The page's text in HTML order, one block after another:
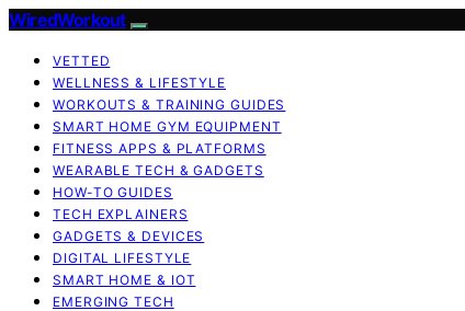
WiredWorkout
VETTED
WELLNESS & LIFESTYLE
WORKOUTS & TRAINING GUIDES
SMART HOME GYM EQUIPMENT
FITNESS APPS & PLATFORMS
WEARABLE TECH & GADGETS
HOW-TO GUIDES
TECH EXPLAINERS
GADGETS & DEVICES
DIGITAL LIFESTYLE
SMART HOME & IOT
EMERGING TECH